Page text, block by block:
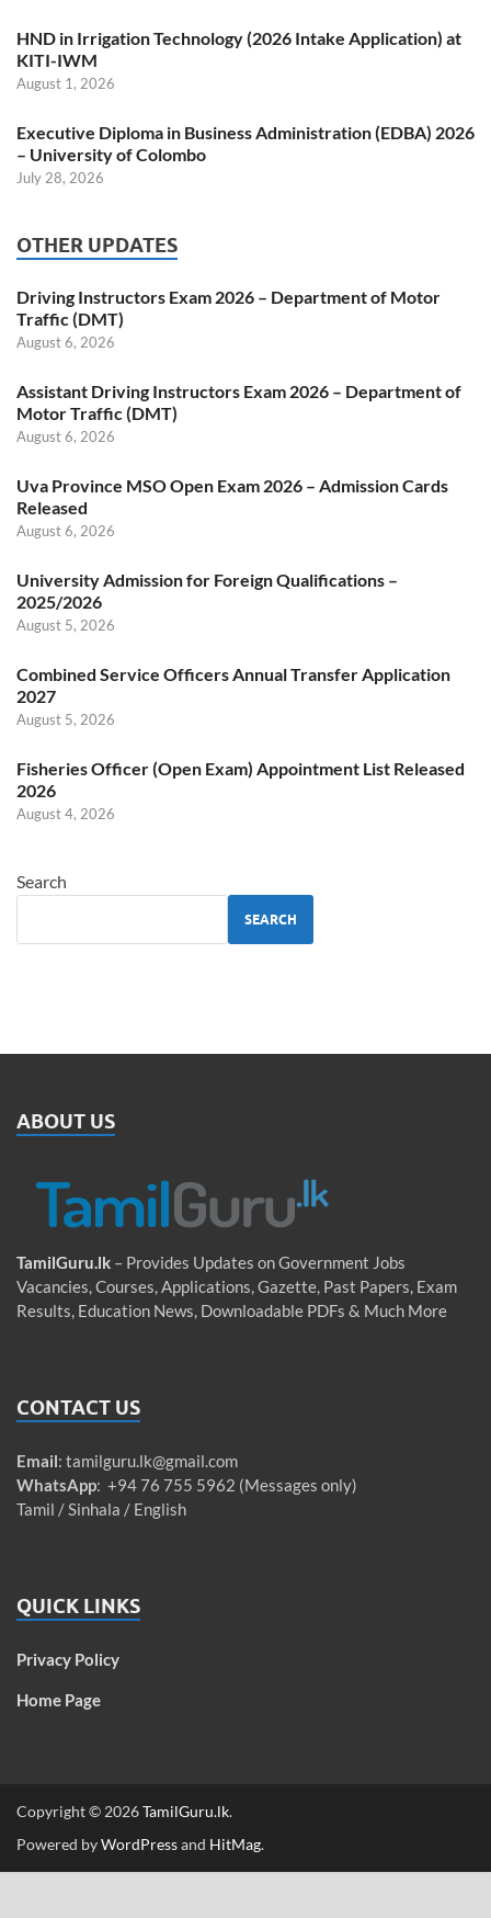
HND in Irrigation Technology (2026 Intake Application) at
KITI-IWM
August 1, 2026
Executive Diploma in Business Administration (EDBA) 2026
– University of Colombo
July 28, 2026
OTHER UPDATES
Driving Instructors Exam 2026 – Department of Motor
Traffic (DMT)
August 6, 2026
Assistant Driving Instructors Exam 2026 – Department of
Motor Traffic (DMT)
August 6, 2026
Uva Province MSO Open Exam 2026 – Admission Cards
Released
August 6, 2026
University Admission for Foreign Qualifications –
2025/2026
August 5, 2026
Combined Service Officers Annual Transfer Application
2027
August 5, 2026
Fisheries Officer (Open Exam) Appointment List Released
2026
August 4, 2026
Search
SEARCH
ABOUT US
TamilGuru.lk – Provides Updates on Government Jobs
Vacancies, Courses, Applications, Gazette, Past Papers, Exam
Results, Education News, Downloadable PDFs & Much More
CONTACT US
Email: tamilguru.lk@gmail.com
WhatsApp: +94 76 755 5962 (Messages only)
Tamil / Sinhala / English
QUICK LINKS
Privacy Policy
Home Page
Copyright © 2026TamilGuru.lk.
Powered byWordPressand HitMag.